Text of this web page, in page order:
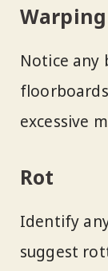
Warping
Notice any
excessive
Rot
Identify
suggest